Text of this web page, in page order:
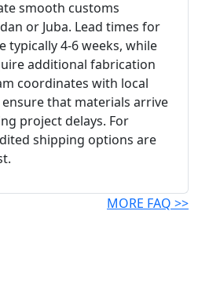
smooth customs
or Juba. Lead times for
typically 4-6 weeks, while
additional fabrication
coordinates with local
that materials arrive
project delays. For
shipping options are
MORE FAQ >>